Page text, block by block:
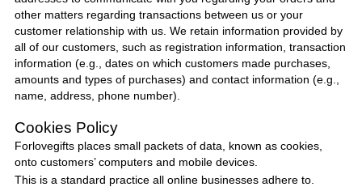
other matters regarding transactions between us or your
customer relationship with us. We retain information provided by
all of our customers, such as registration information, transaction
information (e.g., dates on which customers made purchases,
amounts and types of purchases) and contact information (e.g.,
name, address, phone number).
Cookies Policy
Forlovegifts places small packets of data, known as cookies,
onto customers’ computers and mobile devices.
This is a standard practice all online businesses adhere to.